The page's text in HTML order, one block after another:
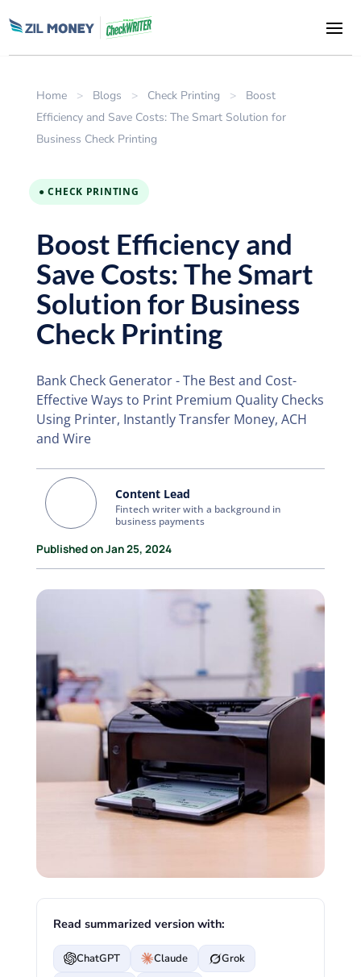
Home > Blogs > Check Printing >
Boost
Efficiency and Save Costs: The Smart Solution for
Business Check Printing
● CHECK PRINTING
Boost Efficiency and
Save Costs: The Smart
Solution for Business
Check Printing
Bank Check Generator - The Best and Cost-
Effective Ways to Print Premium Quality Checks
Using Printer, Instantly Transfer Money, ACH
and Wire
Content Lead
Fintech writer with a background in
business payments
Published on Jan 25, 2024
Read summarized version with:
ChatGPT Claude
Grok